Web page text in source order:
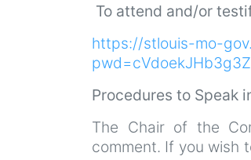
To attend and/or
https://stlouis-mo-
Procedures to Speak
The Chair of the
comment. If you wish